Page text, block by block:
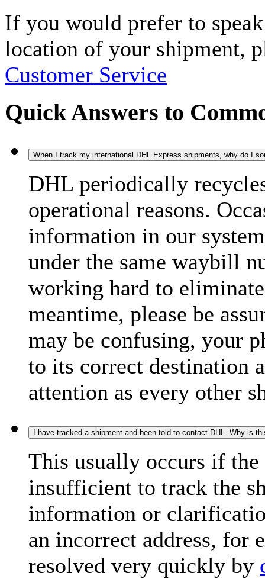
If you would prefer to
location of your shipment,
Customer Service
Quick Answers to
When I track my international DHL Express shipments, why do I
DHL periodically
operational reasons.
information in our
under the same waybill
working hard to
meantime, please be
may be confusing, your
to its correct destination
attention as every other
I have tracked a shipment and been told to contact DHL. Why is
This usually occurs if
insufficient to track the
information or
an incorrect address, for
resolved very quickly by